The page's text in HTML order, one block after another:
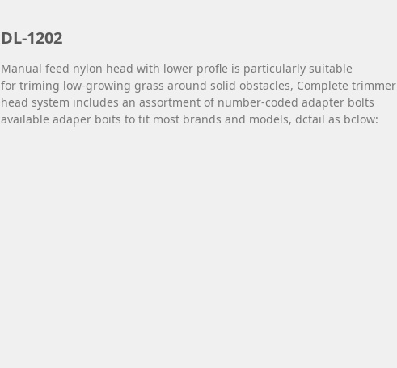
DL-1202
Manual feed nylon head with lower profle is particularly suitable
for triming low-growing grass around solid obstacles, Complete trimmer
head system includes an assortment of number-coded adapter bolts
available adaper boits to tit most brands and models, dctail as bclow: